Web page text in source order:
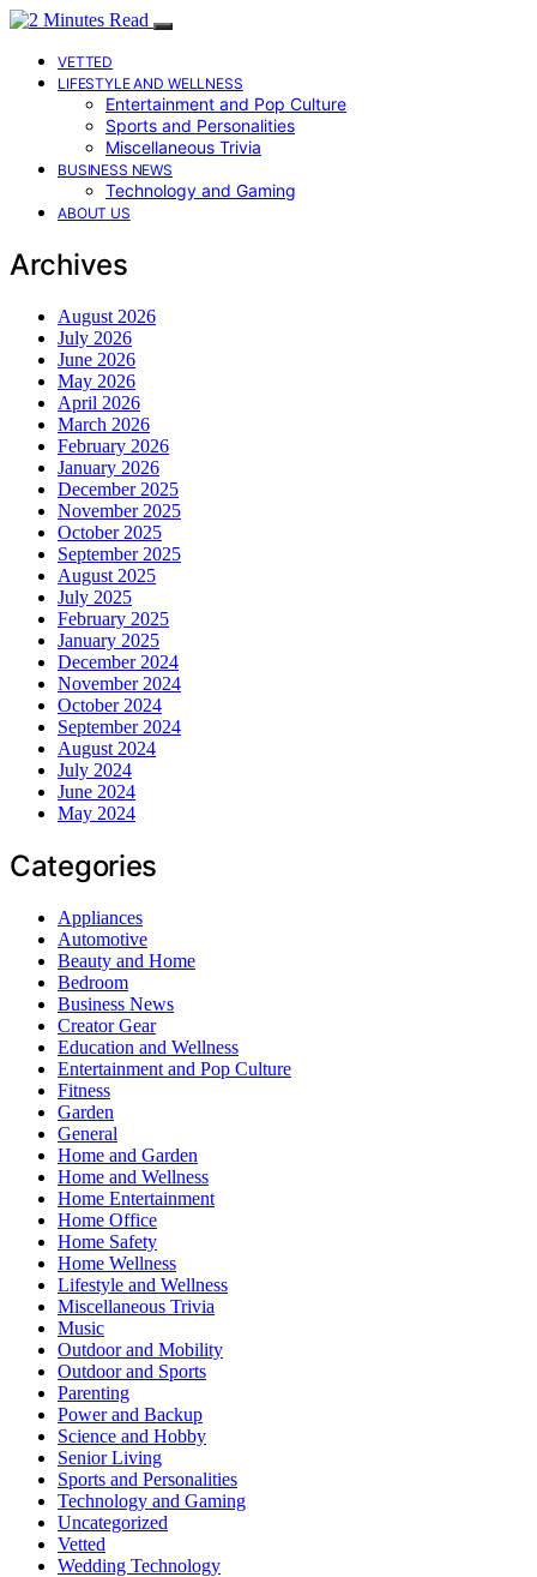
VETTED
LIFESTYLE AND WELLNESS
Entertainment and Pop Culture
Sports and Personalities
Miscellaneous Trivia
BUSINESS NEWS
Technology and Gaming
ABOUT US
Archives
August 2026
July 2026
June 2026
May 2026
April 2026
March 2026
February 2026
January 2026
December 2025
November 2025
October 2025
September 2025
August 2025
July 2025
February 2025
January 2025
December 2024
November 2024
October 2024
September 2024
August 2024
July 2024
June 2024
May 2024
Categories
Appliances
Automotive
Beauty and Home
Bedroom
Business News
Creator Gear
Education and Wellness
Entertainment and Pop Culture
Fitness
Garden
General
Home and Garden
Home and Wellness
Home Entertainment
Home Office
Home Safety
Home Wellness
Lifestyle and Wellness
Miscellaneous Trivia
Music
Outdoor and Mobility
Outdoor and Sports
Parenting
Power and Backup
Science and Hobby
Senior Living
Sports and Personalities
Technology and Gaming
Uncategorized
Vetted
Wedding Technology